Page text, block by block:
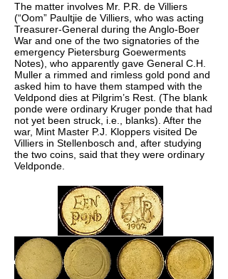
The matter involves Mr. P.R. de Villiers
(“Oom” Paultjie de Villiers, who was acting
Treasurer-General during the Anglo-Boer
War and one of the two signatories of the
emergency Pietersburg Goewerments
Notes), who apparently gave General C.H.
Muller a rimmed and rimless gold pond and
asked him to have them stamped with the
Veldpond dies at Pilgrim’s Rest. (The blank
ponde were ordinary Kruger ponde that had
not yet been struck, i.e., blanks). After the
war, Mint Master P.J. Kloppers visited De
Villiers in Stellenbosch and, after studying
the two coins, said that they were ordinary
Veldponde.